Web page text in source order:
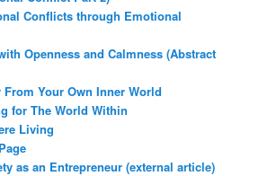
Conflicts through Emotional
Openness and Calmness (Abstract
Your Own Inner World
for The World Within
Living
as an Entrepreneur (external article)